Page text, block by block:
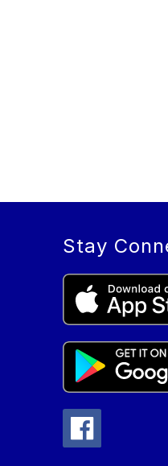
Stay